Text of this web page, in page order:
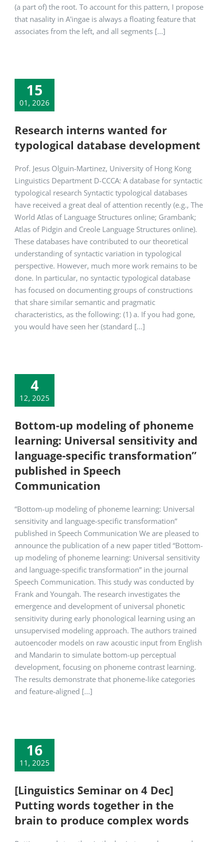
(a part of) the root. To account for this pattern, I propose
that nasality in A'ingae is always a floating feature that
associates from the left, and all segments [...]
15
01, 2026
Research interns wanted for
typological database development
Prof. Jesus Olguin-Martinez, University of Hong Kong
Linguistics Department D-CCCA: A database for syntactic
typological research Syntactic typological databases
have received a great deal of attention recently (e.g., The
World Atlas of Language Structures online; Grambank;
Atlas of Pidgin and Creole Language Structures online).
These databases have contributed to our theoretical
understanding of syntactic variation in typological
perspective. However, much more work remains to be
done. In particular, no syntactic typological database
has focused on documenting groups of constructions
that share similar semantic and pragmatic
characteristics, as the following: (1) a. If you had gone,
you would have seen her (standard [...]
4
12, 2025
Bottom-up modeling of phoneme
learning: Universal sensitivity and
language-specific transformation”
published in Speech
Communication
“Bottom-up modeling of phoneme learning: Universal
sensitivity and language-specific transformation”
published in Speech Communication We are pleased to
announce the publication of a new paper titled “Bottom-
up modeling of phoneme learning: Universal sensitivity
and language-specific transformation” in the journal
Speech Communication. This study was conducted by
Frank and Youngah. The research investigates the
emergence and development of universal phonetic
sensitivity during early phonological learning using an
unsupervised modeling approach. The authors trained
autoencoder models on raw acoustic input from English
and Mandarin to simulate bottom-up perceptual
development, focusing on phoneme contrast learning.
The results demonstrate that phoneme-like categories
and feature-aligned [...]
16
11, 2025
[Linguistics Seminar on 4 Dec]
Putting words together in the
brain to produce complex words